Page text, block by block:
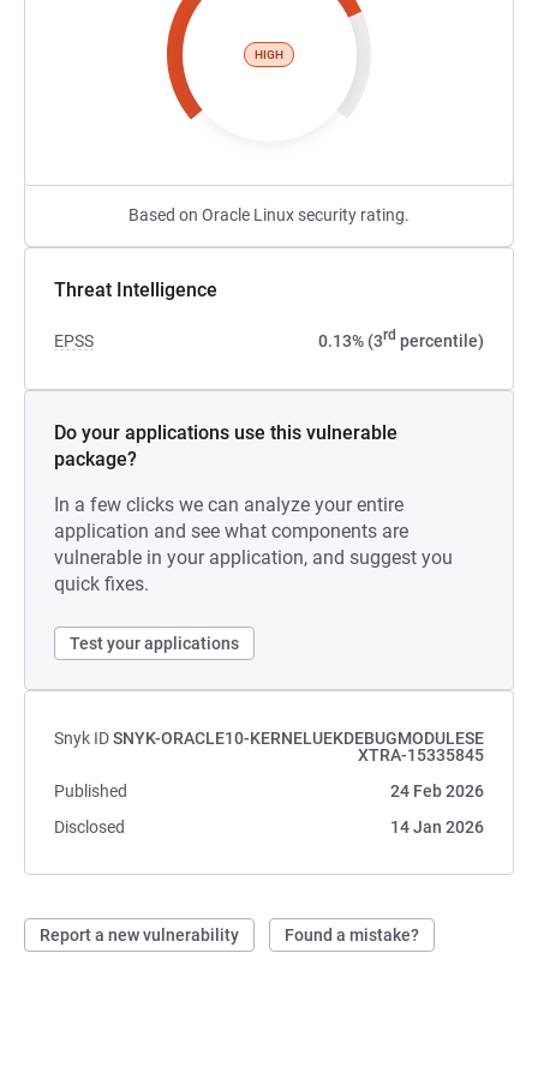
HIGH
Based on Oracle Linux security rating.
Threat Intelligence
EPSS 0.13% (3rd percentile)
Do your applications use this vulnerable
package?
In a few clicks we can analyze your entire
application and see what components are
vulnerable in your application, and suggest you
quick fixes.
Test your applications
Snyk IDSNYK-ORACLE10-KERNELUEKDEBUGMODULESE
XTRA-15335845
Published
24 Feb 2026
Disclosed
14 Jan 2026
Report a new vulnerability Found a mistake?